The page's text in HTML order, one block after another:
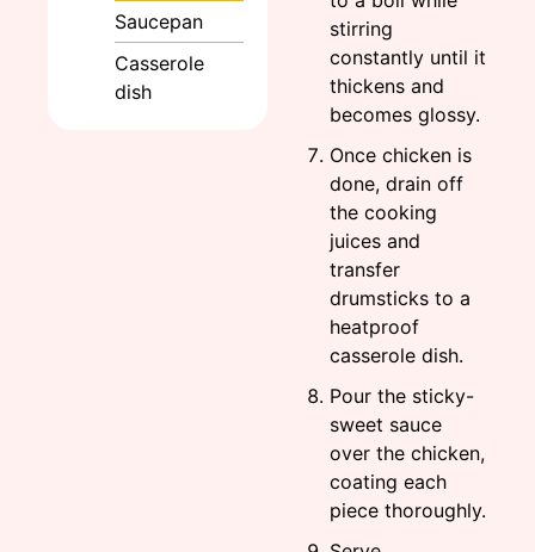
Saucepan
Casserole
dish
stirring
constantly until it
thickens and
becomes glossy.
Once chicken is
done, drain off
the cooking
juices and
transfer
drumsticks to a
heatproof
casserole dish.
Pour the sticky-
sweet sauce
over the chicken,
coating each
piece thoroughly.